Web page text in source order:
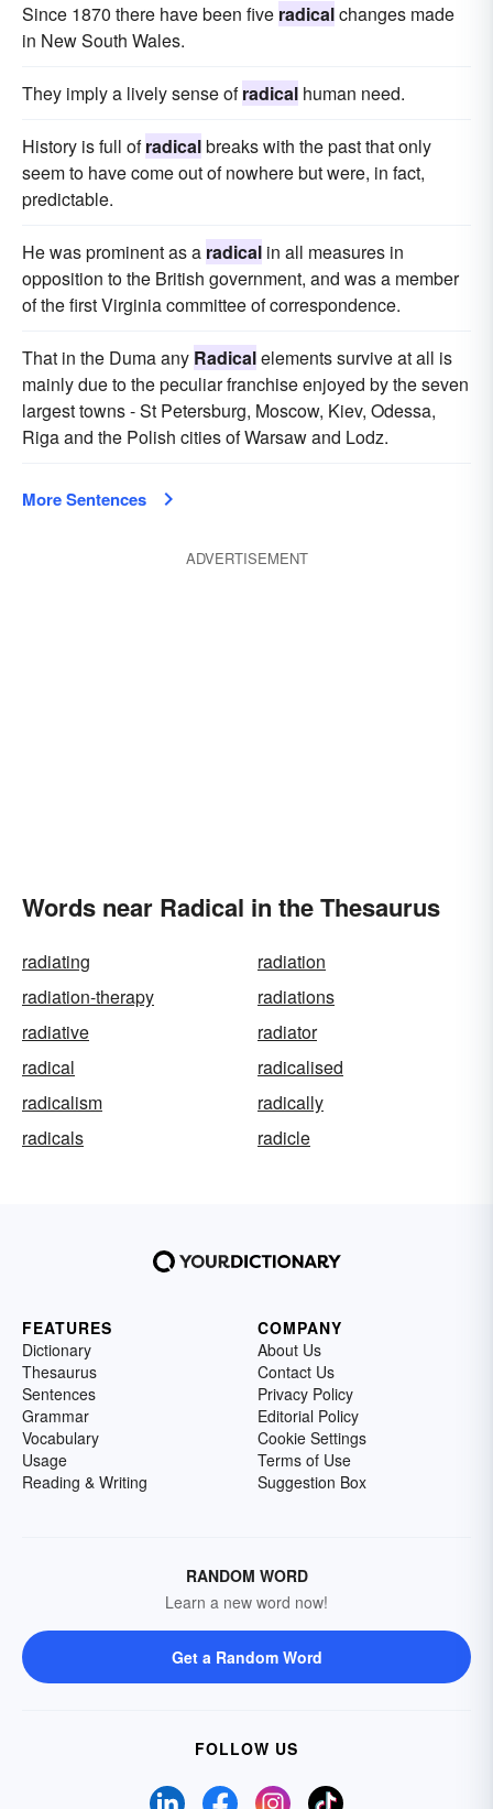
Since 1870 there have been five radicalchanges made
in New South Wales.
They imply a lively sense ofradical human need.
History is full ofradicalbreaks with the past that only
seem to have come out of nowhere but were, in fact,
predictable.
He was prominent as a radical in all measures in
opposition to the British government, and was a member
of the first Virginia committee of correspondence.
That in the Duma any Radicalelements survive at all is
mainly due to the peculiar franchise enjoyed by the seven
largest towns - St Petersburg, Moscow, Kiev, Odessa,
Riga and the Polish cities of Warsaw and Lodz.
More Sentences
ADVERTISEMENT
Words near Radical in the Thesaurus
radiating
radiation
radiation-therapy
radiations
radiative
radiator
radical
radicalised
radicalism
radically
radicals
radicle
FEATURES
Dictionary
Thesaurus
Sentences
Grammar
Vocabulary
Usage
Reading & Writing
COMPANY
About Us
Contact Us
Privacy Policy
Editorial Policy
Cookie Settings
Terms of Use
Suggestion Box
RANDOM WORD
Learn a new word now!
Get a Random Word
FOLLOW US